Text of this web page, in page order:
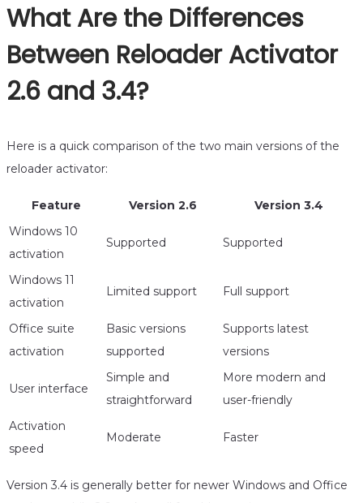
What Are the Differences
Between Reloader Activator
2.6 and 3.4?
Here is a quick comparison of the two main versions of the
reloader activator:
Feature Version 2.6
Version 3.4
Windows 10
activation
Supported Supported
Windows 11
activation
Limited support Full support
Office suite
activation
Basic versions
supported
Supports latest
versions
User interface
Simple and
straightforward
More modern and
user-friendly
Activation
speed
Moderate Faster
Version 3.4 is generally better for newer Windows and Office